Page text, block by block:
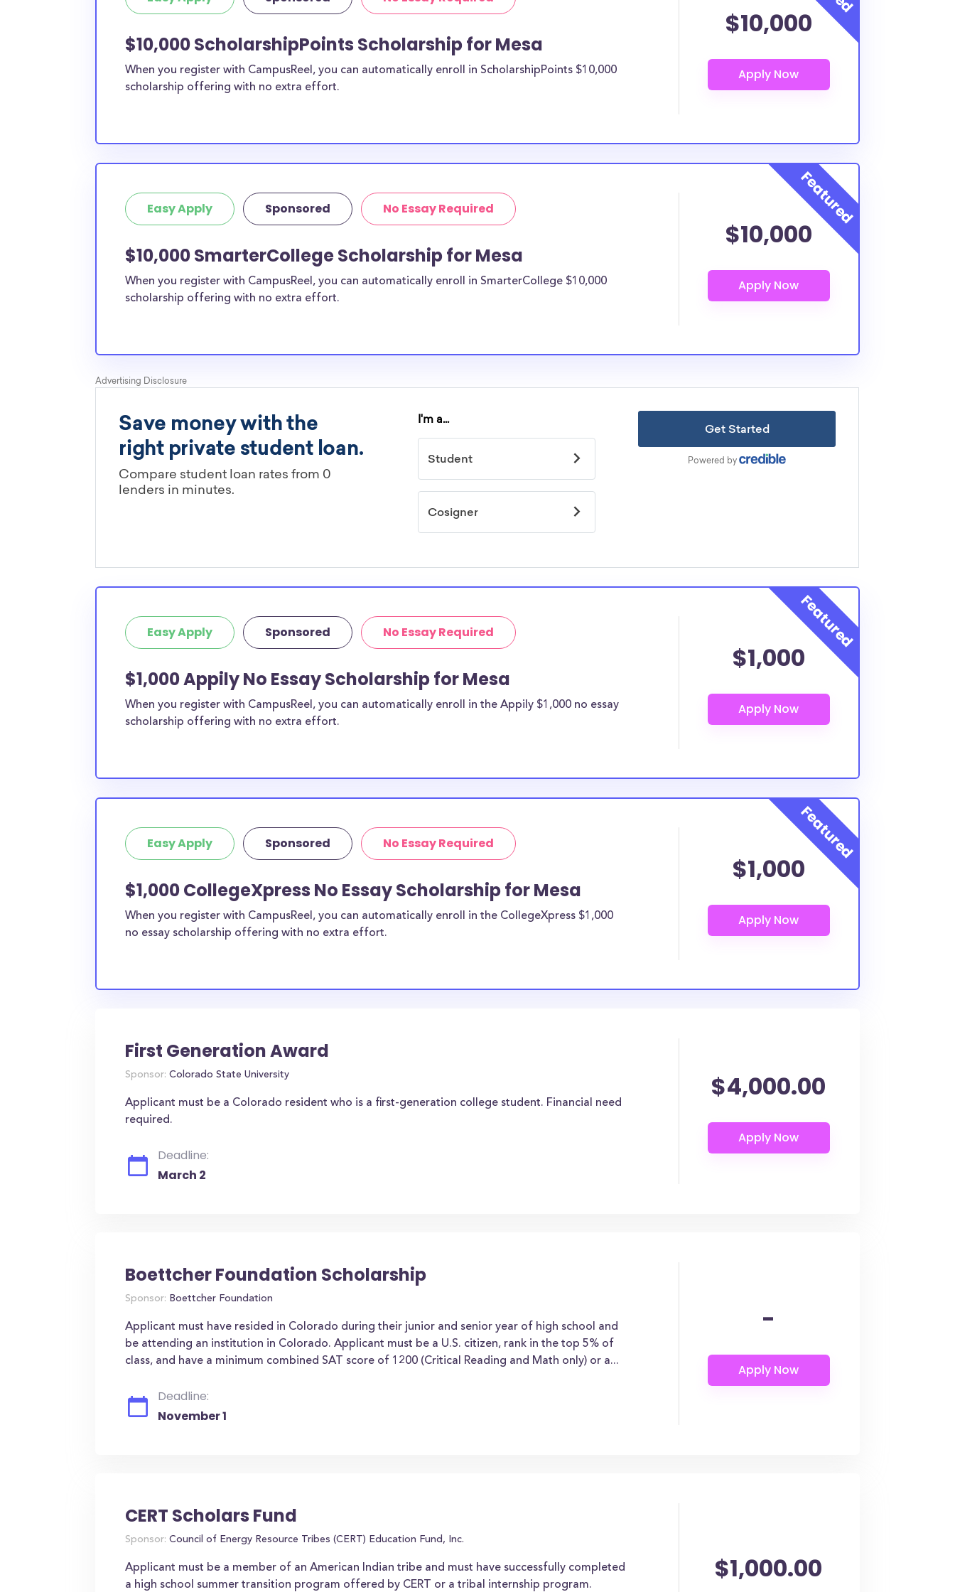
current high school students to check out more from the
Do I need to be a resident of Mesa County to
apply to these scholarships?
Our scholarship search
well as others across the state or country.
$10,000 ScholarshipPoints Scholarship for Mesa
When you register with CampusReel, you can automatically enroll in ScholarshipPoints $10,000
scholarship offering with no extra effort.
$10,000
Easy Apply Sponsored No Essay Required
$10,000 SmarterCollege Scholarship for Mesa
When you register with CampusReel, you can automatically enroll in SmarterCollege $10,000
scholarship offering with no extra effort.
$10,000
Easy Apply Sponsored No Essay Required
$1,000 Appily No Essay Scholarship for Mesa
When you register with CampusReel, you can automatically enroll in the Appily $1,000 no essay
scholarship offering with no extra effort.
$1,000
Easy Apply Sponsored No Essay Required
$1,000 CollegeXpress No Essay Scholarship for Mesa
When you register with CampusReel, you can automatically enroll in the CollegeXpress $1,000
no essay scholarship offering with no extra effort.
$1,000
First Generation Award
Sponsor: Colorado State University
Applicant must be a Colorado resident who is a first-generation college student. Financial need
required.
Deadline:
March 2
$4,000.00
Boettcher Foundation Scholarship
Sponsor: Boettcher Foundation
Applicant must have resided in Colorado during their junior and senior year of high school and
be attending an institution in Colorado. Applicant must be a U.S. citizen, rank in the top 5% of
class, and have a minimum combined SAT score of 1200 (Critical Reading and Math only) or a...
Deadline:
November 1
-
CERT Scholars Fund
Sponsor: Council of Energy Resource Tribes (CERT) Education Fund, Inc.
Applicant must be a member of an American Indian tribe and must have successfully completed
a high school summer transition program offered by CERT or a tribal internship program.
$1,000.00